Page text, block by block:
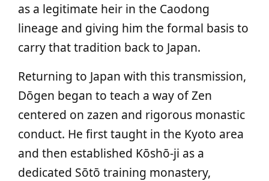
as a legitimate heir in the Caodong
lineage and giving him the formal basis to
carry that tradition back to Japan.
Returning to Japan with this transmission,
Dōgen began to teach a way of Zen
centered on zazen and rigorous monastic
conduct. He first taught in the Kyoto area
and then established Kōshō-ji as a
dedicated Sōtō training monastery,